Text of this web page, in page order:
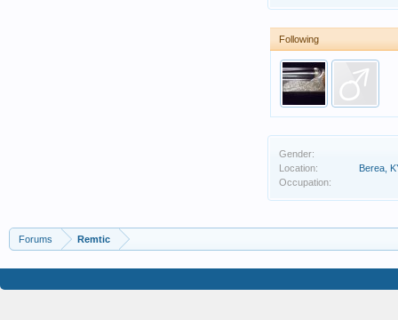
Following
Gender:
Location:
Berea,
Occupation:
Forums Remtic